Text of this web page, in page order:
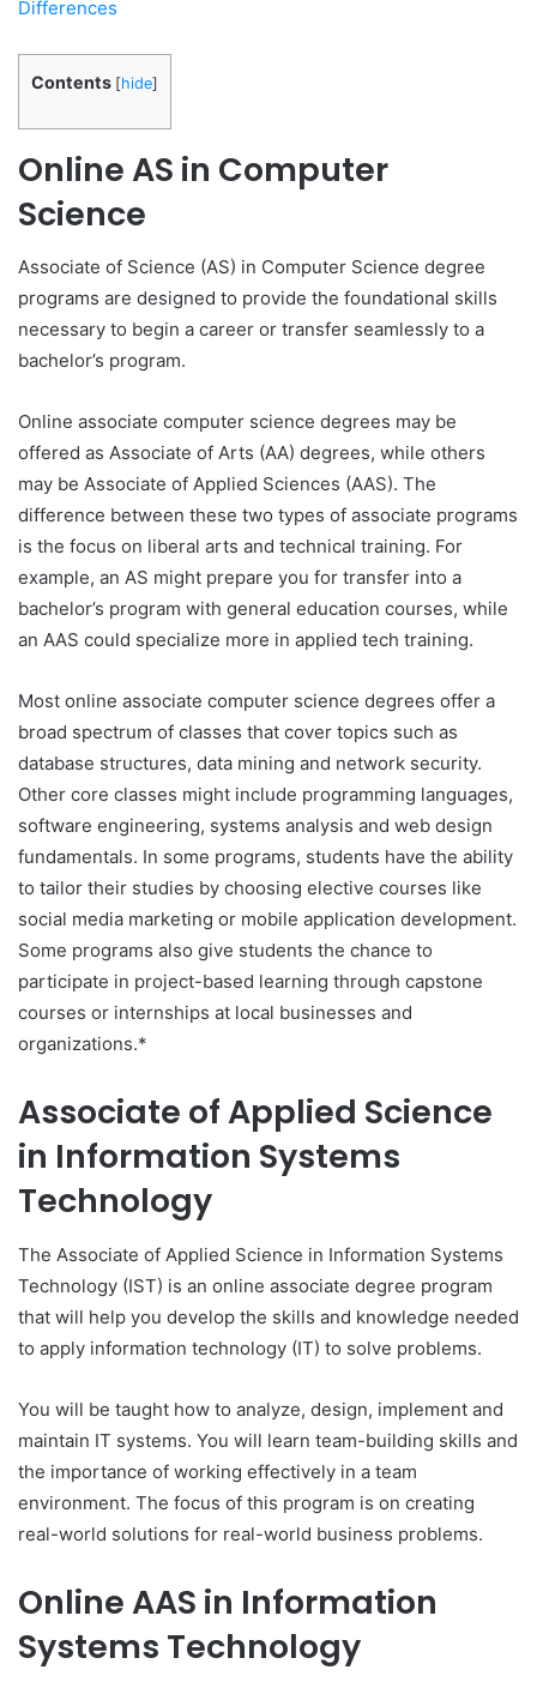
Differences
Contents [hide]
Online AS in Computer
Science
Associate of Science (AS) in Computer Science degree
programs are designed to provide the foundational skills
necessary to begin a career or transfer seamlessly to a
bachelor’s program.
Online associate computer science degrees may be
offered as Associate of Arts (AA) degrees, while others
may be Associate of Applied Sciences (AAS). The
difference between these two types of associate programs
is the focus on liberal arts and technical training. For
example, an AS might prepare you for transfer into a
bachelor’s program with general education courses, while
an AAS could specialize more in applied tech training.
Most online associate computer science degrees offer a
broad spectrum of classes that cover topics such as
database structures, data mining and network security.
Other core classes might include programming languages,
software engineering, systems analysis and web design
fundamentals. In some programs, students have the ability
to tailor their studies by choosing elective courses like
social media marketing or mobile application development.
Some programs also give students the chance to
participate in project-based learning through capstone
courses or internships at local businesses and
organizations.*
Associate of Applied Science
in Information Systems
Technology
The Associate of Applied Science in Information Systems
Technology (IST) is an online associate degree program
that will help you develop the skills and knowledge needed
to apply information technology (IT) to solve problems.
You will be taught how to analyze, design, implement and
maintain IT systems. You will learn team-building skills and
the importance of working effectively in a team
environment. The focus of this program is on creating
real-world solutions for real-world business problems.
Online AAS in Information
Systems Technology